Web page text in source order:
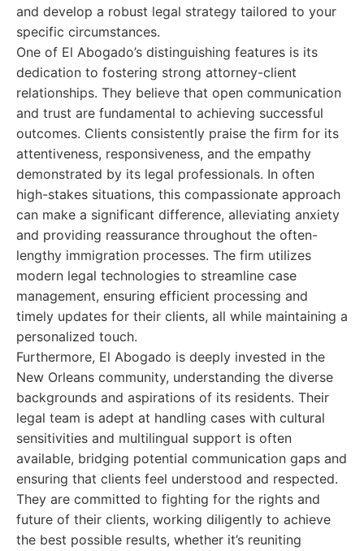
and develop a robust legal strategy tailored to your
specific circumstances.
One of El Abogado’s distinguishing features is its
dedication to fostering strong attorney-client
relationships. They believe that open communication
and trust are fundamental to achieving successful
outcomes. Clients consistently praise the firm for its
attentiveness, responsiveness, and the empathy
demonstrated by its legal professionals. In often
high-stakes situations, this compassionate approach
can make a significant difference, alleviating anxiety
and providing reassurance throughout the often-
lengthy immigration processes. The firm utilizes
modern legal technologies to streamline case
management, ensuring efficient processing and
timely updates for their clients, all while maintaining a
personalized touch.
Furthermore, El Abogado is deeply invested in the
New Orleans community, understanding the diverse
backgrounds and aspirations of its residents. Their
legal team is adept at handling cases with cultural
sensitivities and multilingual support is often
available, bridging potential communication gaps and
ensuring that clients feel understood and respected.
They are committed to fighting for the rights and
future of their clients, working diligently to achieve
the best possible results, whether it’s reuniting